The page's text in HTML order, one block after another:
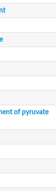
mitochondrial
of pyruvate